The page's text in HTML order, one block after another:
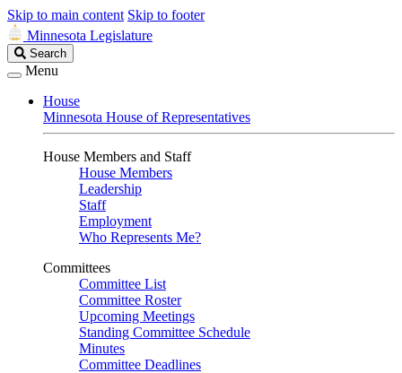
Skip to main content Skip to footer
Minnesota Legislature
Search
Legislature
Search
Menu
House
Minnesota House of Representatives
House Members and Staff
House Members
Leadership
Staff
Employment
Who Represents Me?
Committees
Committee List
Committee Roster
Upcoming Meetings
Standing Committee Schedule
Minutes
Committee Deadlines